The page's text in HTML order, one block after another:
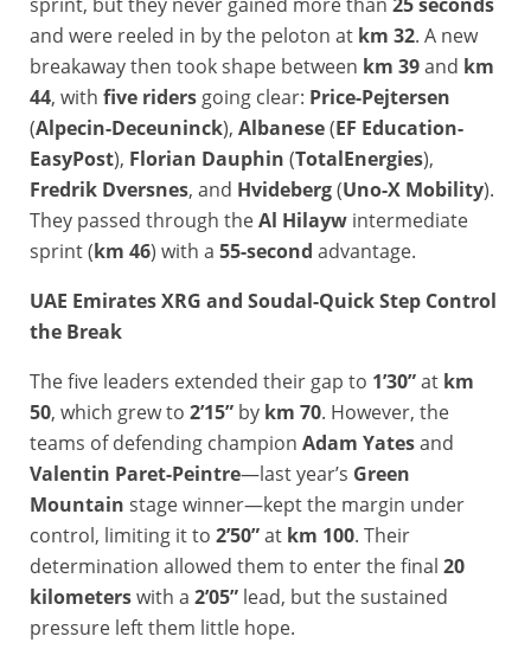
and were reeled in by the peloton at km 32. A new
breakaway then took shape between km 39and km
44, with five riders going clear: Price-Pejtersen
(Alpecin-Deceuninck), Albanese(EF Education-
EasyPost), Florian Dauphin (TotalEnergies),
Fredrik Dversnes, and Hvideberg(Uno-X Mobility).
They passed through theAl Hilayw intermediate
sprint (km 46) with a 55-second advantage.
UAE Emirates XRG and Soudal-Quick Step Control
the Break
The five leaders extended their gap to 1’30”at km
50, which grew to 2’15” by km 70. However, the
teams of defending champion Adam Yatesand
Valentin Paret-Peintre—last year’s Green
Mountain stage winner—kept the margin under
control, limiting it to 2’50”at km 100. Their
determination allowed them to enter the final 20
kilometerswith a 2’05” lead, but the sustained
pressure left them little hope.